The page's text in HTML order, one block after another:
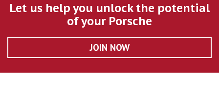
Let us help you unlock the potential
of your Porsche
JOIN NOW